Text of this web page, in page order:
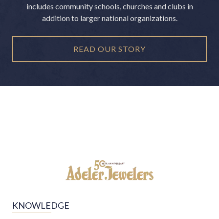
includes community schools, churches and clubs in
addition to larger national organizations.
READ OUR STORY
KNOWLEDGE